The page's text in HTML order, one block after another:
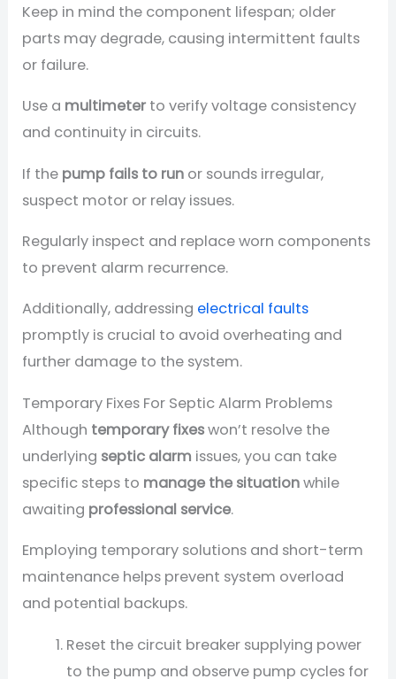
Keep in mind the component lifespan; older
parts may degrade, causing intermittent faults
or failure.
Use a multimeter to verify voltage consistency
and continuity in circuits.
If the pump fails to run or sounds irregular,
suspect motor or relay issues.
Regularly inspect and replace worn components
to prevent alarm recurrence.
Additionally, addressing electrical faults
promptly is crucial to avoid overheating and
further damage to the system.
Temporary Fixes For Septic Alarm Problems
Although temporary fixeswon’t resolve the
underlying septic alarm issues, you can take
specific steps to manage the situationwhile
awaiting professional service.
Employing temporary solutions and short-term
maintenance helps prevent system overload
and potential backups.
Reset the circuit breaker supplying power
to the pump and observe pump cycles for